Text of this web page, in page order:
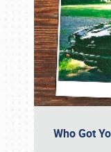
Who Got